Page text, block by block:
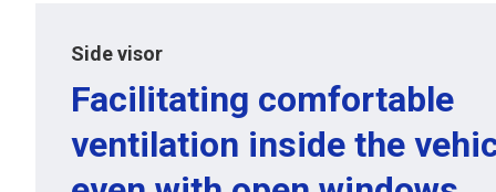
Side visor
Facilitating comfortable
ventilation inside the